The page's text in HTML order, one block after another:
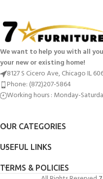
We want to help you with all
your new or existing home!
8127 S Cicero Ave, Chicago IL
Phone: (872)207-5864
Working hours : Monday-
OUR CATEGORIES
USEFUL LINKS
TERMS & POLICIES